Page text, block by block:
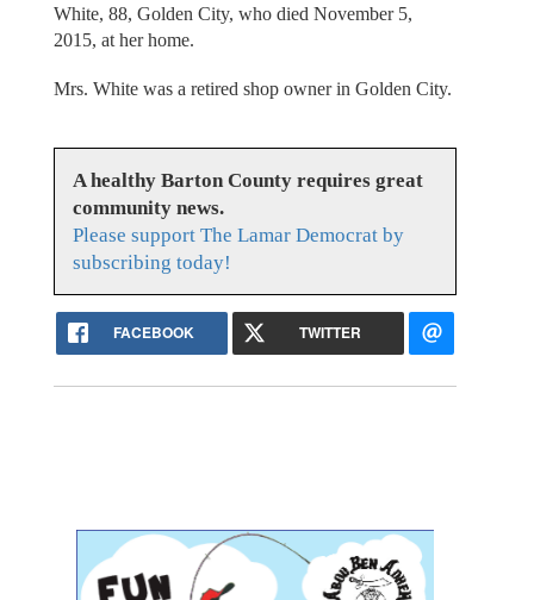
White, 88, Golden City, who died November 5,
2015, at her home.
Mrs. White was a retired shop owner in Golden City.
A healthy Barton County requires great
community news.
Please support The Lamar Democrat by
subscribing today!
FACEBOOK TWITTER